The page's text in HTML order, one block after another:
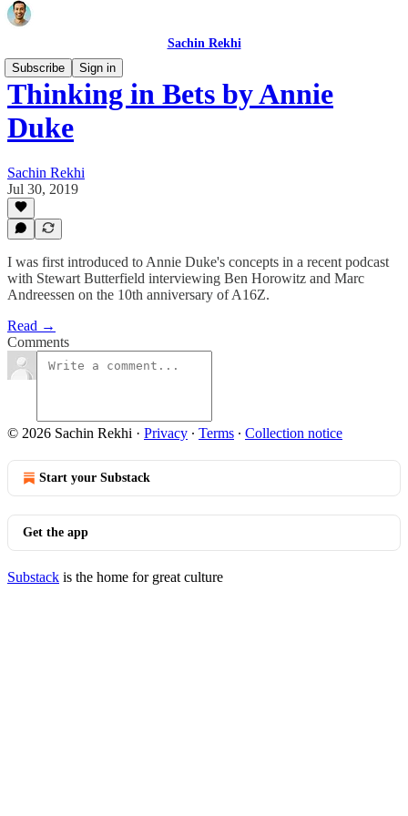
Sachin Rekhi
Subscribe
Sign in
Thinking in Bets by Annie
Duke
Sachin Rekhi
Jul 30, 2019
I was first introduced to Annie Duke's concepts in a recent podcast
with Stewart Butterfield interviewing Ben Horowitz and Marc
Andreessen on the 10th anniversary of A16Z.
Read →
Comments
© 2026 Sachin Rekhi · Privacy ∙ Terms ∙ Collection notice
Start your Substack
Get the app
Substack is the home for great culture